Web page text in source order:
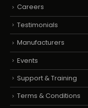
Careers
Testimonials
Manufacturers
Events
Support & Training
Terms & Conditions